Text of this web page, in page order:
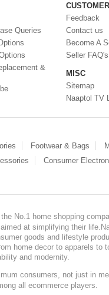
Queries
&
Feedback
Contact us
Become A
Seller FAQ's
MISC
Sitemap
Naaptol TV
Footwear & Bags
Consumer
No.1 home shopping
at simplifying their
goods and lifestyle
home decor to apparels
and modernity.
consumers, not just in
all ecommerce players.